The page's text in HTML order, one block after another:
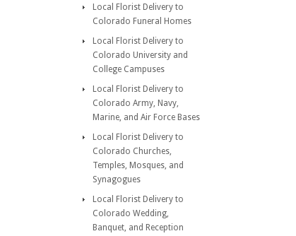
Local Florist Delivery to
Colorado Funeral Homes
Local Florist Delivery to
Colorado University and
College Campuses
Local Florist Delivery to
Colorado Army, Navy,
Marine, and Air Force Bases
Local Florist Delivery to
Colorado Churches,
Temples, Mosques, and
Synagogues
Local Florist Delivery to
Colorado Wedding,
Banquet, and Reception